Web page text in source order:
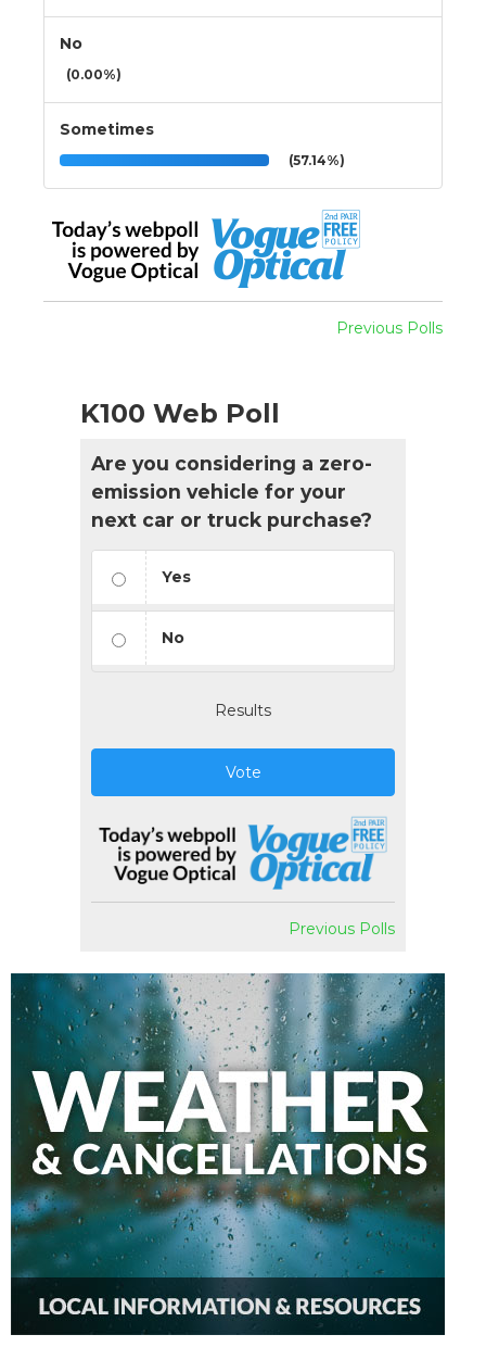
No
(0.00%)
Sometimes
(57.14%)
Previous Polls
K100 Web Poll
Are you considering a zero-
emission vehicle for your
next car or truck purchase?
Yes
No
Results
Vote
Previous Polls